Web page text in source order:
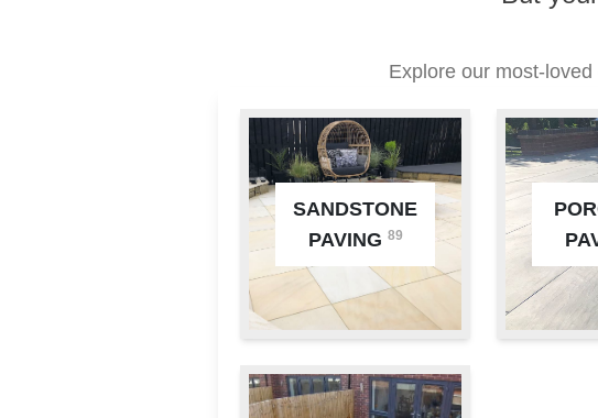
Explore our most-
SANDSTONE
PAVING 89